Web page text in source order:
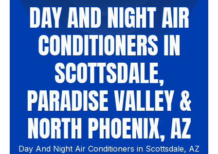
DAY AND NIGHT AIR
CONDITIONERS IN
SCOTTSDALE,
PARADISE VALLEY &
NORTH PHOENIX, AZ
Day And Night Air Conditioners in Scottsdale, AZ